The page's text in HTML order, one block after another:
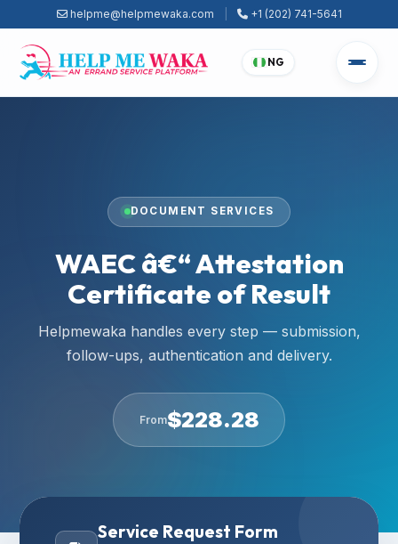
helpme@helpmewaka.com +1 (202) 741-5641
NG
DOCUMENT SERVICES
WAEC â€“ Attestation
Certificate of Result
Helpmewaka handles every step — submission,
follow-ups, authentication and delivery.
From$228.28
Service Request Form